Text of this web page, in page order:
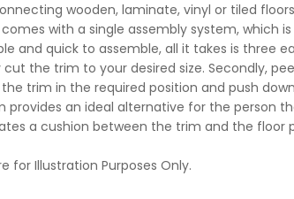
wooden, laminate, vinyl or tiled
with a single assembly system, which
and quick to assemble, all it takes is three
cut the trim to your desired size. Secondly,
the trim in the required position and push
provides an ideal alternative for the person
a cushion between the trim and the
for Illustration Purposes Only.